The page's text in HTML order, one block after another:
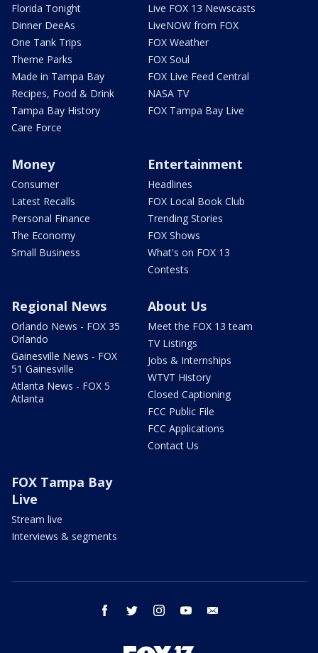
Florida Tonight
Dinner DeeAs
One Tank Trips
Theme Parks
Made in Tampa Bay
Recipes, Food & Drink
Tampa Bay History
Care Force
Live FOX 13 Newscasts
LiveNOW from FOX
FOX Weather
FOX Soul
FOX Live Feed Central
NASA TV
FOX Tampa Bay Live
Money
Consumer
Latest Recalls
Personal Finance
The Economy
Small Business
Entertainment
Headlines
FOX Local Book Club
Trending Stories
FOX Shows
What's on FOX 13
Contests
Regional News
Orlando News - FOX 35
Orlando
Gainesville News - FOX
51 Gainesville
Atlanta News - FOX 5
Atlanta
About Us
Meet the FOX 13 team
TV Listings
Jobs & Internships
WTVT History
Closed Captioning
FCC Public File
FCC Applications
Contact Us
FOX Tampa Bay
Live
Stream live
Interviews & segments
facebook twitter instagram youtube